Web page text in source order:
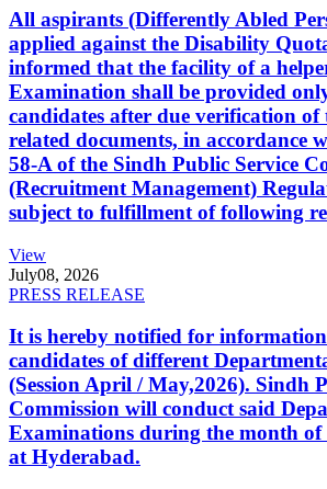
All aspirants (Differently Abled
applied against the Disability
informed that the facility of a
Examination shall be provided
candidates after due verification
related documents, in accordance
58-A of the Sindh Public Service
(Recruitment Management)
subject to fulfillment of following
View
July08, 2026
PRESS RELEASE
It is hereby notified for
candidates of different
(Session April / May,2026). Sindh
Commission will conduct said
Examinations during the month of
at Hyderabad.